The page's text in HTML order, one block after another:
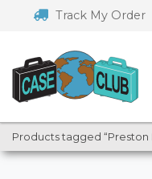
navigation
Track My Order
Products tagged “Preston